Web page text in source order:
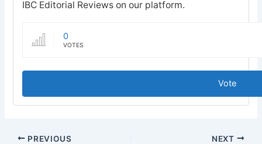
IBC Editorial Reviews on our platform.
0
VOTES
Vote
PREVIOUS NEXT